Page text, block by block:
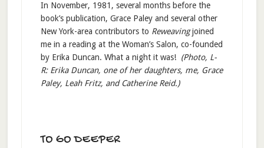
In November, 1981, several months before the
book’s publication, Grace Paley and several other
New York-area contributors to Reweavingjoined
me in a reading at the Woman’s Salon, co-founded
by Erika Duncan. What a night it was! (Photo, L-
R: Erika Duncan, one of her daughters, me, Grace
Paley, Leah Fritz, and Catherine Reid.)
TO GO DEEPER